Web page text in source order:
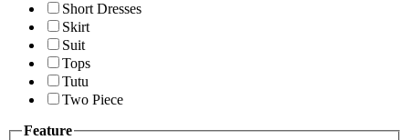
Short Dresses
Skirt
Suit
Tops
Tutu
Two Piece
Feature